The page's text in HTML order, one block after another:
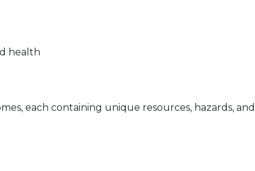
health
each containing unique resources, hazards, and